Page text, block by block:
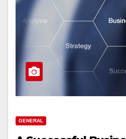
GENERAL